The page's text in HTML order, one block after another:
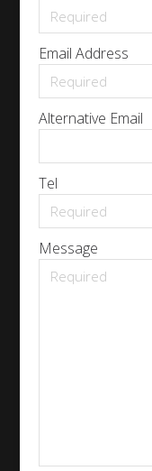
Email Address
Alternative Email
Tel
Message